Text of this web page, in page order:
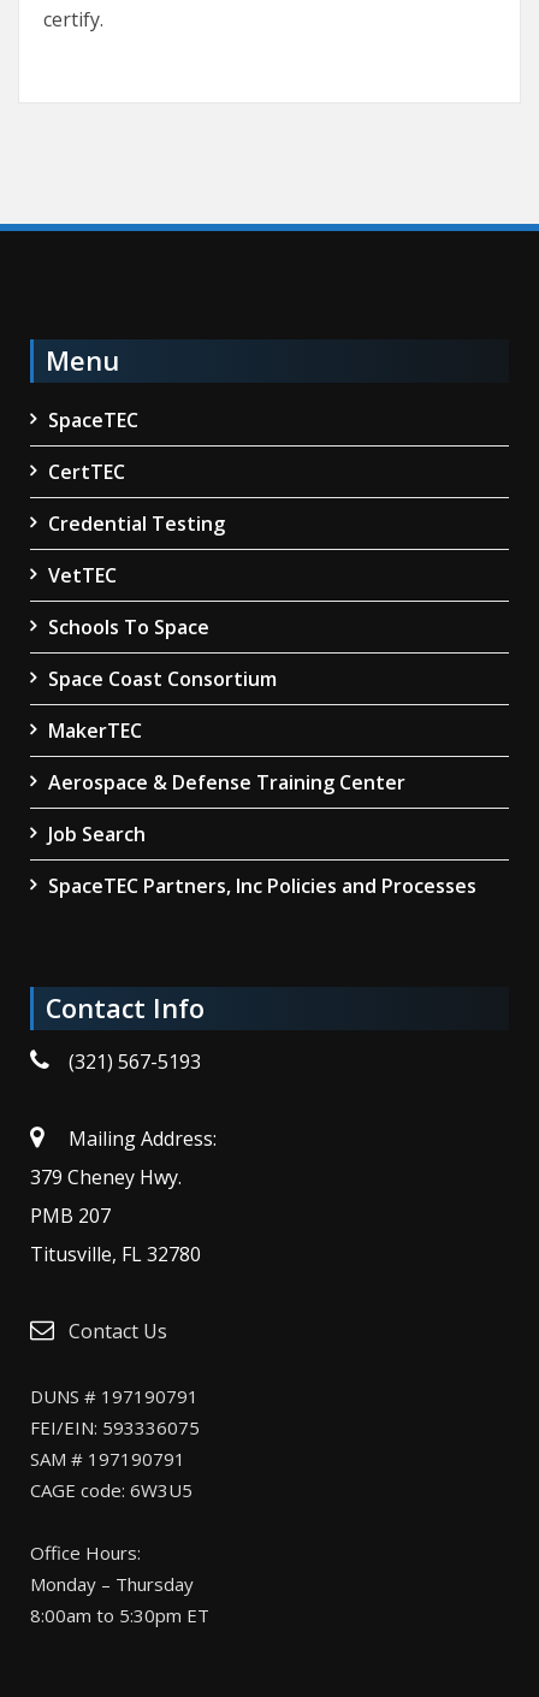
certify.
Menu
SpaceTEC
CertTEC
Credential Testing
VetTEC
Schools To Space
Space Coast Consortium
MakerTEC
Aerospace & Defense Training Center
Job Search
SpaceTEC Partners, Inc Policies and Processes
Contact Info
(321) 567-5193
Mailing Address:
379 Cheney Hwy.
PMB 207
Titusville, FL 32780
Contact Us
DUNS # 197190791
FEI/EIN: 593336075
SAM # 197190791
CAGE code: 6W3U5
Office Hours:
Monday – Thursday
8:00am to 5:30pm ET